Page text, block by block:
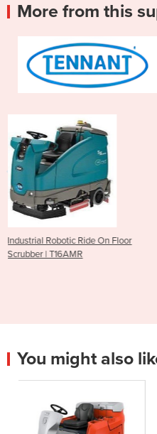
More from this
Floor
Mid-Size Walk-Behind
| T391
You might also